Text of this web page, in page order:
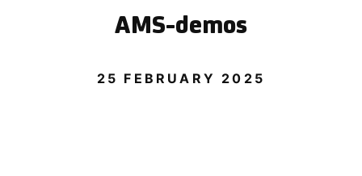
AMS-demos
25 FEBRUARY 2025